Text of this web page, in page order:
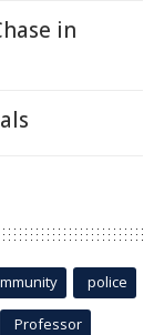
in
police
Professor